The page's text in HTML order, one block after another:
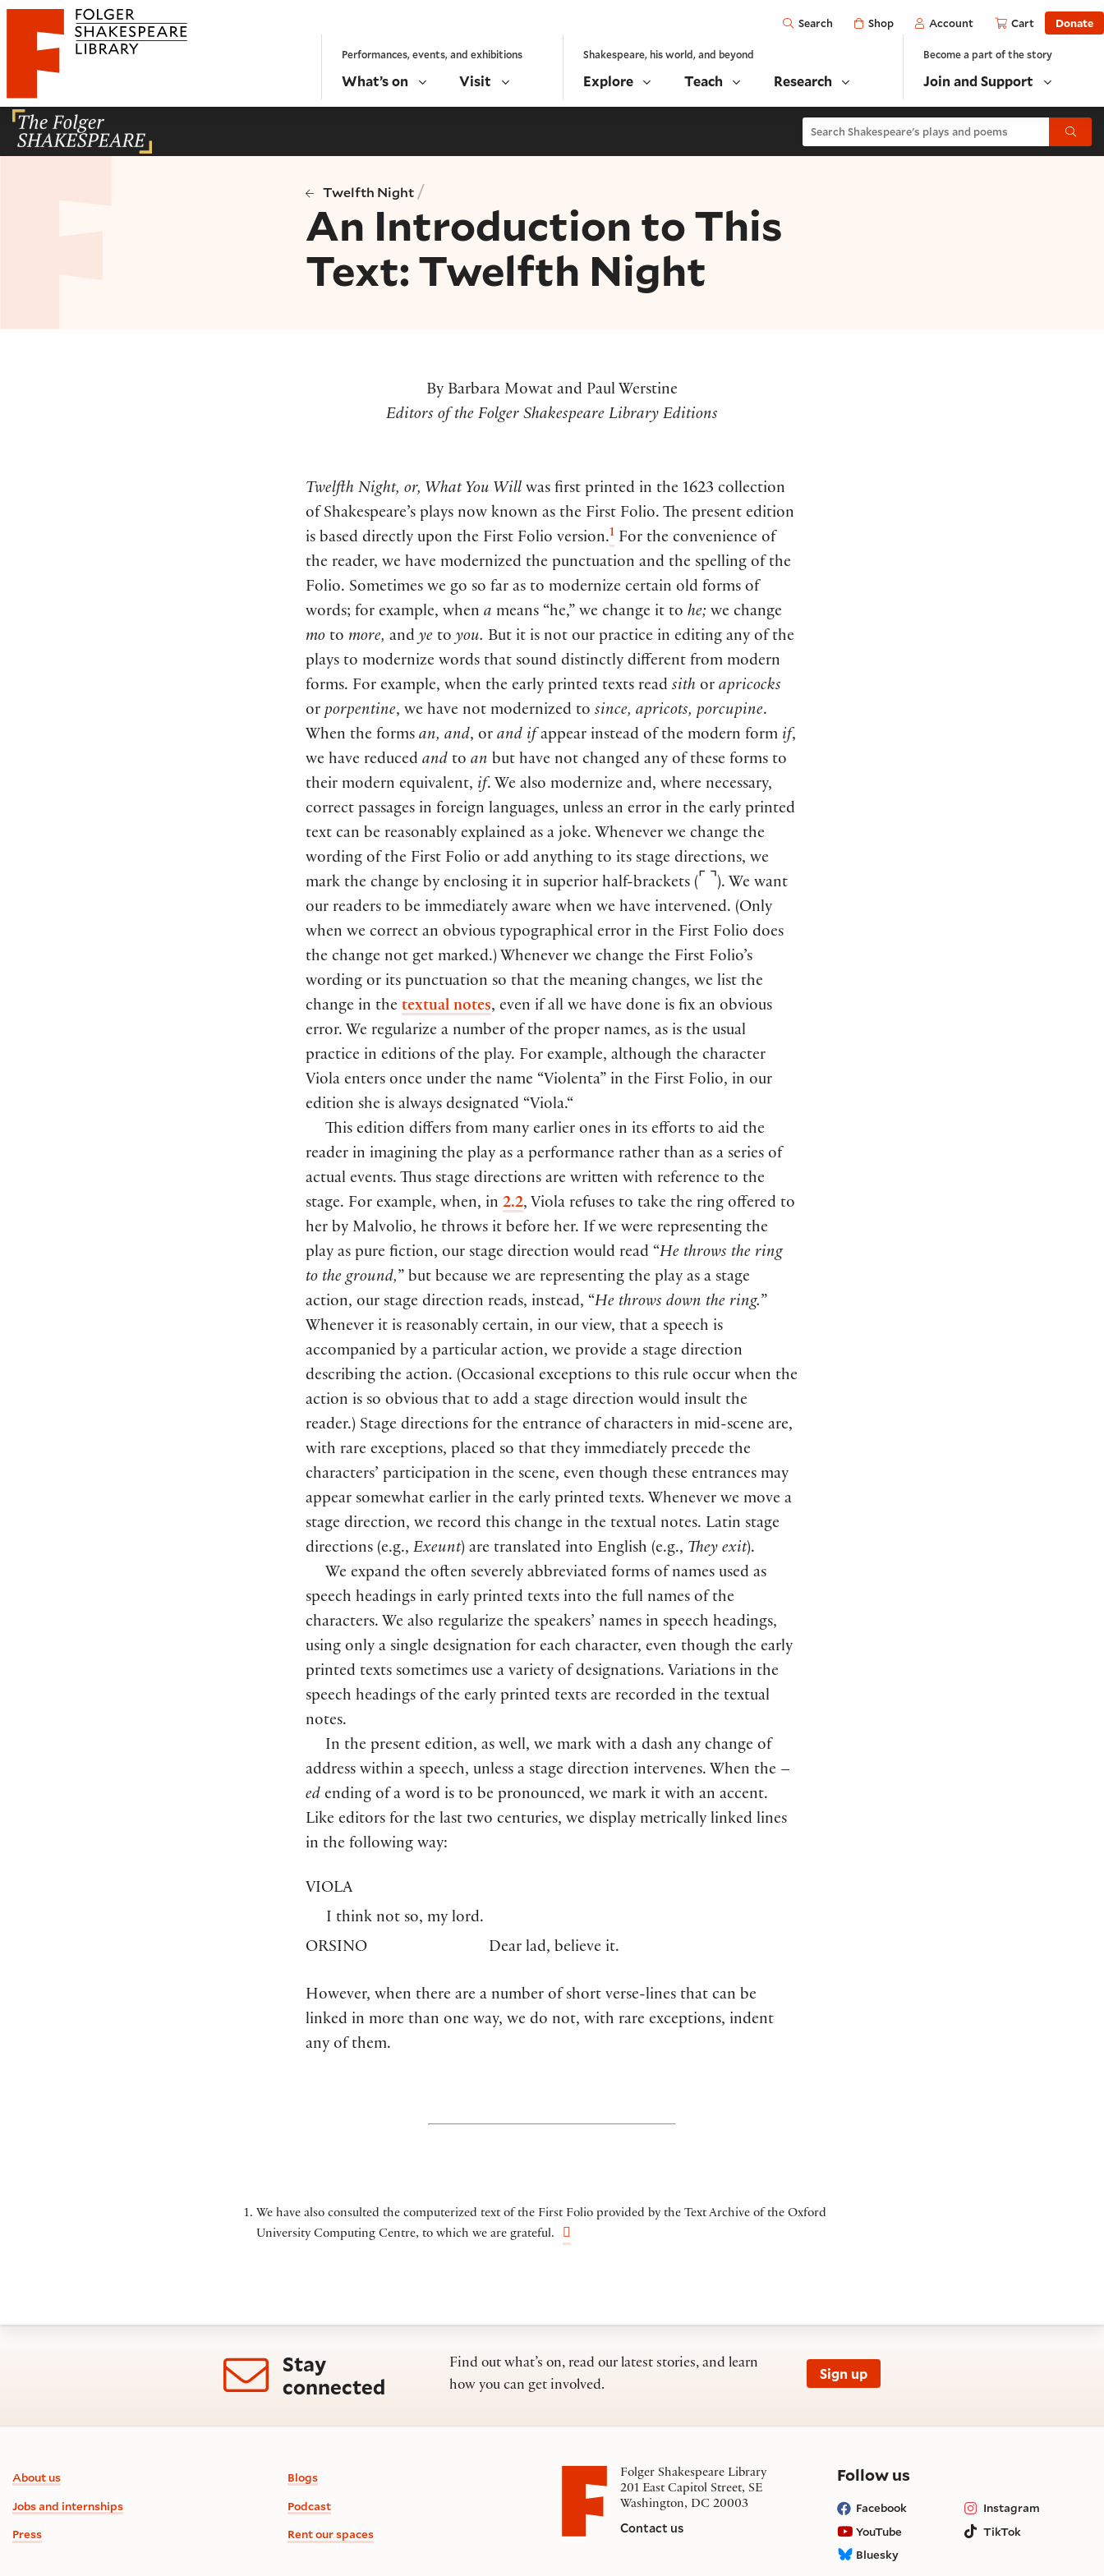
Website navigation
Folger Shakespeare Library - Home
Open
Search Shop Account Cart Donate
Performances, events, and exhibitions
What’s on Visit
Shakespeare, his world, and beyond
Explore Teach Research
Become a part of the story
Join and Support
Search Shakespeare's plays and poems Submit
Twelfth Night /
An Introduction to This
Text: Twelfth Night
By Barbara Mowat and Paul Werstine
Editors of the Folger Shakespeare Library Editions
Twelfth Night, or, What You Will was first printed in the 1623 collection
of Shakespeare’s plays now known as the First Folio. The present edition
is based directly upon the First Folio version.1 For the convenience of
the reader, we have modernized the punctuation and the spelling of the
Folio. Sometimes we go so far as to modernize certain old forms of
words; for example, when a means “he,” we change it to he; we change
mo to more, and ye to you. But it is not our practice in editing any of the
plays to modernize words that sound distinctly different from modern
forms. For example, when the early printed texts read sith or apricocks
or porpentine, we have not modernized to since, apricots, porcupine.
When the forms an, and, or and ifappear instead of the modern form if,
we have reduced and to an but have not changed any of these forms to
their modern equivalent, if. We also modernize and, where necessary,
correct passages in foreign languages, unless an error in the early printed
text can be reasonably explained as a joke. Whenever we change the
wording of the First Folio or add anything to its stage directions, we
mark the change by enclosing it in superior half-brackets (⌜ ⌝). We want
our readers to be immediately aware when we have intervened. (Only
when we correct an obvious typographical error in the First Folio does
the change not get marked.) Whenever we change the First Folio’s
wording or its punctuation so that the meaning changes, we list the
change in the textual notes, even if all we have done is fix an obvious
error. We regularize a number of the proper names, as is the usual
practice in editions of the play. For example, although the character
Viola enters once under the name “Violenta” in the First Folio, in our
edition she is always designated “Viola.“
This edition differs from many earlier ones in its efforts to aid the
reader in imagining the play as a performance rather than as a series of
actual events. Thus stage directions are written with reference to the
stage. For example, when, in 2.2, Viola refuses to take the ring offered to
her by Malvolio, he throws it before her. If we were representing the
play as pure fiction, our stage direction would read “He throws the ring
to the ground,” but because we are representing the play as a stage
action, our stage direction reads, instead, “He throws down the ring.”
Whenever it is reasonably certain, in our view, that a speech is
accompanied by a particular action, we provide a stage direction
describing the action. (Occasional exceptions to this rule occur when the
action is so obvious that to add a stage direction would insult the
reader.) Stage directions for the entrance of characters in mid-scene are,
with rare exceptions, placed so that they immediately precede the
characters’ participation in the scene, even though these entrances may
appear somewhat earlier in the early printed texts. Whenever we move a
stage direction, we record this change in the textual notes. Latin stage
directions (e.g., Exeunt) are translated into English (e.g., They exit).
We expand the often severely abbreviated forms of names used as
speech headings in early printed texts into the full names of the
characters. We also regularize the speakers’ names in speech headings,
using only a single designation for each character, even though the early
printed texts sometimes use a variety of designations. Variations in the
speech headings of the early printed texts are recorded in the textual
notes.
In the present edition, as well, we mark with a dash any change of
address within a speech, unless a stage direction intervenes. When the –
ed ending of a word is to be pronounced, we mark it with an accent.
Like editors for the last two centuries, we display metrically linked lines
in the following way:
VIOLA
I think not so, my lord.
ORSINO
Dear lad, believe it.
However, when there are a number of short verse-lines that can be
linked in more than one way, we do not, with rare exceptions, indent
any of them.
We have also consulted the computerized text of the First Folio provided by the Text Archive of the Oxford
University Computing Centre, to which we are grateful.
Stay
connected
Find out what’s on, read our latest stories, and learn
how you can get involved.
Sign up
Footer information
About us
Jobs and internships
Press
Blogs
Podcast
Rent our spaces
Folger Shakespeare Library
201 East Capitol Street, SE
Washington, DC 20003
Contact us
Follow uson social media
Facebook
Instagram
YouTube
TikTok
Bluesky